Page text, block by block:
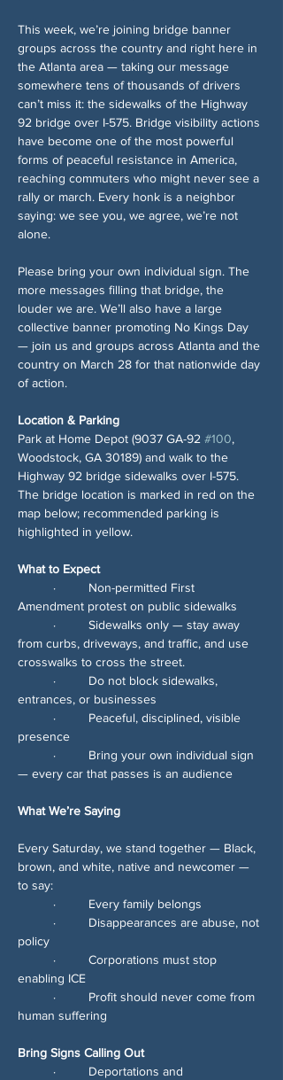
This week, we’re joining bridge banner
groups across the country and right here in
the Atlanta area — taking our message
somewhere tens of thousands of drivers
can’t miss it: the sidewalks of the Highway
92 bridge over I-575. Bridge visibility actions
have become one of the most powerful
forms of peaceful resistance in America,
reaching commuters who might never see a
rally or march. Every honk is a neighbor
saying: we see you, we agree, we’re not
alone.
Please bring your own individual sign. The
more messages filling that bridge, the
louder we are. We’ll also have a large
collective banner promoting No Kings Day
— join us and groups across Atlanta and the
country on March 28 for that nationwide day
of action.
Location & Parking
Park at Home Depot (9037 GA-92 #100,
Woodstock, GA 30189) and walk to the
Highway 92 bridge sidewalks over I-575.
The bridge location is marked in red on the
map below; recommended parking is
highlighted in yellow.
What to Expect
Amendment protest on public sidewalks
from curbs, driveways, and traffic, and use
crosswalks to cross the street.
entrances, or businesses
presence
— every car that passes is an audience
What We’re Saying
Every Saturday, we stand together — Black,
brown, and white, native and newcomer —
to say:
	∙	Every family belongs
policy
enabling ICE
human suffering
Bring Signs Calling Out